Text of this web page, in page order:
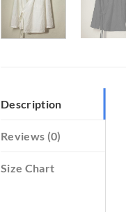
Description
Reviews (0)
Size Chart